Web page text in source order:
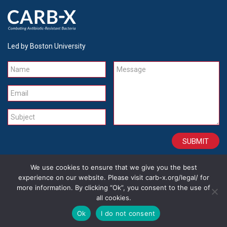
Led by Boston University
Name
Email
Subject
Message
CONTACT CAREERS SITE CREDITS LEGAL
We use cookies to ensure that we give you the best
experience on our website. Please visit carb-x.org/legal/ for
more information. By clicking “Ok”, you consent to the use of
all cookies.
Ok
I do not consent